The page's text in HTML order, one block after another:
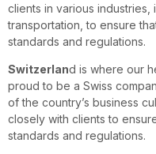
clients in various industries,
transportation, to ensure
standards and regulations.
Switzerland is where our
proud to be a Swiss
of the country’s business
closely with clients to
standards and regulations.